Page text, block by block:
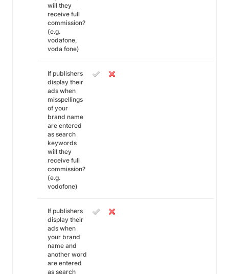
will they
receive full
commission?
(e.g.
vodafone,
voda fone)
If publishers
display their
ads when
misspellings
of your
brand name
are entered
as search
keywords
will they
receive full
commission?
(e.g.
vodofone)
If publishers
display their
ads when
your brand
name and
another word
are entered
as search